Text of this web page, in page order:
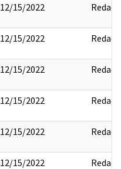
12/15/2022 Redact
12/15/2022 Redact
12/15/2022 Redact
12/15/2022 Redact
12/15/2022 Redact
12/15/2022 Redact